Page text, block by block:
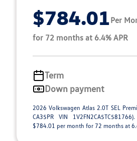
$784.01Per
for 72 months at 6.4% APR
Term
Down payment
2026 Volkswagen Atlas 2.0T SEL
CA35PR VIN
$784.01 per month for 72 months at